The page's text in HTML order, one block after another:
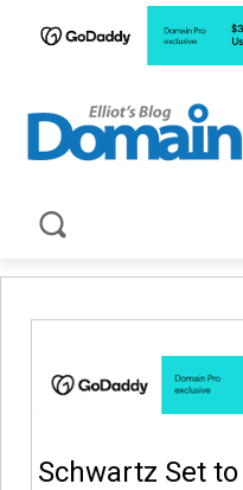
Schwartz Set